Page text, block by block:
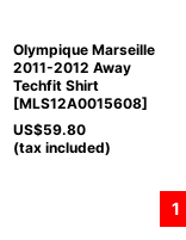
Olympique Marseille
2011-2012 Away
Techfit Shirt
[MLS12A0015608]
US$59.80
(tax included)
1